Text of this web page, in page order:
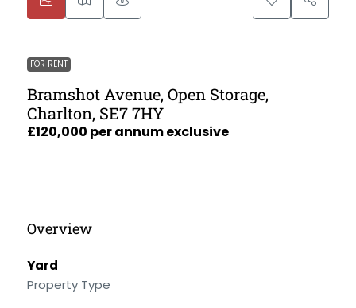
FOR RENT
Bramshot Avenue, Open Storage,
Charlton, SE7 7HY
£120,000 per annum exclusive
Overview
Yard
Property Type